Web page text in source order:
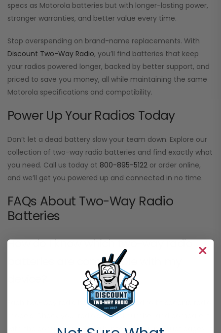
specs as Motorola batteries but with longer-lasting power,
stronger warranties, and better value every time.
Stop overspending on brand-name replacements. With
Discount Two-Way Radio, you’ll find batteries that keep
your radios powered longer, backed by better support, and
priced to save you money, all while maintaining the same
Motorola specifications and compatibility.
Power Up Your Radios Today
Don’t let a dead battery slow your team down. Explore our
collection of two-way radio batteries and find exactly what
you need. Call us today at 800-895-5122 or order online,
and we’ll get you powered up and connected in no time.
FAQs About Two-Way Radio
Batteries
How do I know which two-way radio
batteries are compatible with my
Each two-way radio battery is designed to fit specific radio
models. Check your radio’s model number and compare it
with the compatibility details listed on our product pages. If